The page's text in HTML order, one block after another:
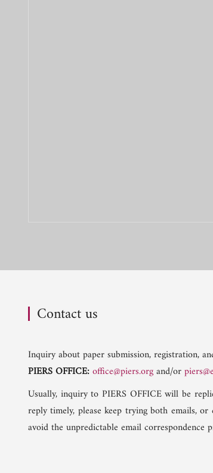
Contact us
Inquiry about paper submission, registration,
PIERS OFFICE:office@piers.organd/or
Usually, inquiry to PIERS OFFICE will be
reply timely, please keep trying both emails,
avoid the unpredictable email correspondence